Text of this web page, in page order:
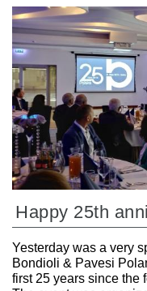
Happy 25th
Yesterday was a very
Bondioli & Pavesi
first 25 years since the